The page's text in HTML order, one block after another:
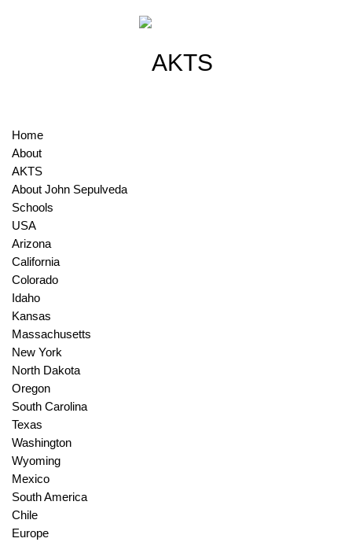
Home
About
AKTS
About John Sepulveda
Schools
USA
Arizona
California
Colorado
Idaho
Kansas
Massachusetts
New York
North Dakota
Oregon
South Carolina
Texas
Washington
Wyoming
Mexico
South America
Chile
Europe